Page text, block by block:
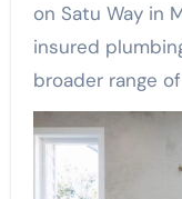
on Satu Way in
insured
broader range